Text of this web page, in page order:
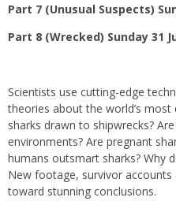
Part 7 (Unusual Suspects)
Part 8 (Wrecked) Sunday 31
Scientists use cutting-edge
theories about the world’s
sharks drawn to shipwrecks?
environments? Are pregnant
humans outsmart sharks? Why
New footage, survivor
toward stunning conclusions.